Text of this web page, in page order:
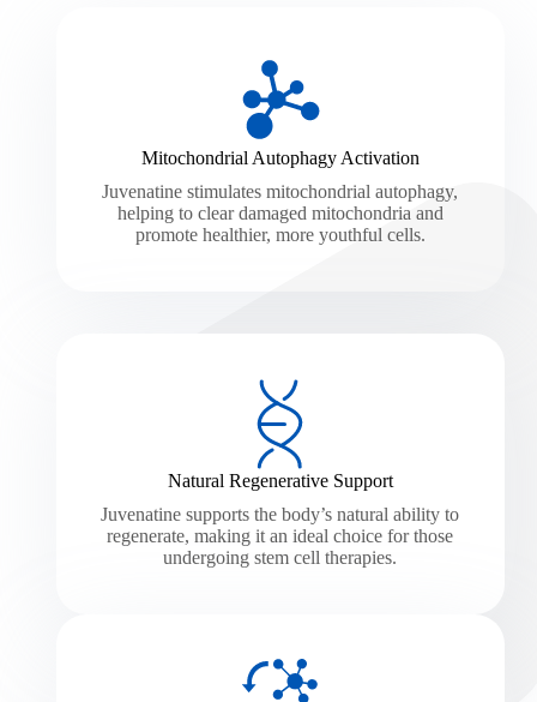
Mitochondrial Autophagy Activation
Juvenatine stimulates mitochondrial autophagy,
helping to clear damaged mitochondria and
promote healthier, more youthful cells.
Natural Regenerative Support
Juvenatine supports the body’s natural ability to
regenerate, making it an ideal choice for those
undergoing stem cell therapies.